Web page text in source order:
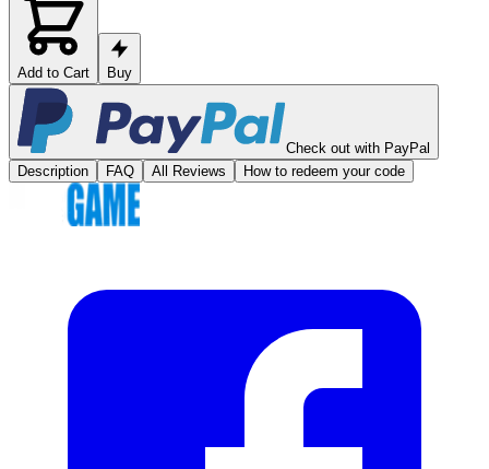
Add to Cart Buy
Check out with PayPal
Description
FAQ All Reviews How to redeem your code